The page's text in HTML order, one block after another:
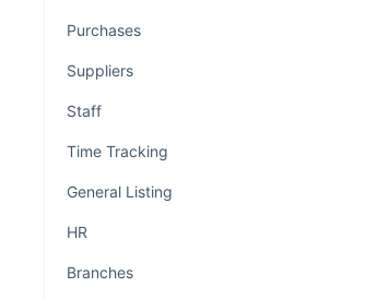
Purchases
Suppliers
Staff
Time Tracking
General Listing
HR
Branches